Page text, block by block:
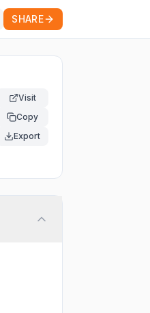
SHARE
Visit
Copy
Export